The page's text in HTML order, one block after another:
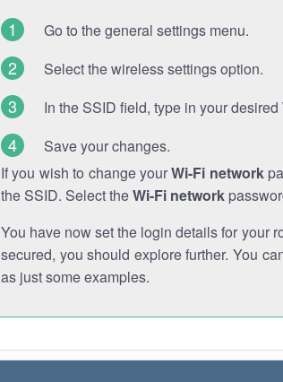
Go to the general settings menu.
Select the wireless settings option.
In the SSID field, type in your desired
Save your changes.
If you wish to change yourWi-Fi network
the SSID. Select theWi-Fi network
You have now set the login details for your
secured, you should explore further. You
as just some examples.